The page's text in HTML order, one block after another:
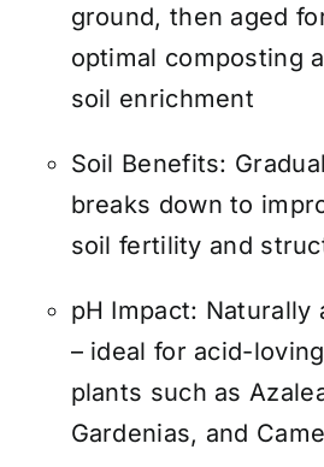
ground, then aged
optimal composting
soil enrichment
Soil Benefits:
breaks down to
soil fertility and
pH Impact: Naturally
– ideal for acid-loving
plants such as
Gardenias, and